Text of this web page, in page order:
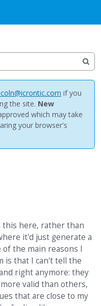
if you
the site. New
which may take
your browser's
this here, rather than
it'd just generate a
the main reasons I
is that I can't tell the
right anymore: they
valid than others,
that are close to my